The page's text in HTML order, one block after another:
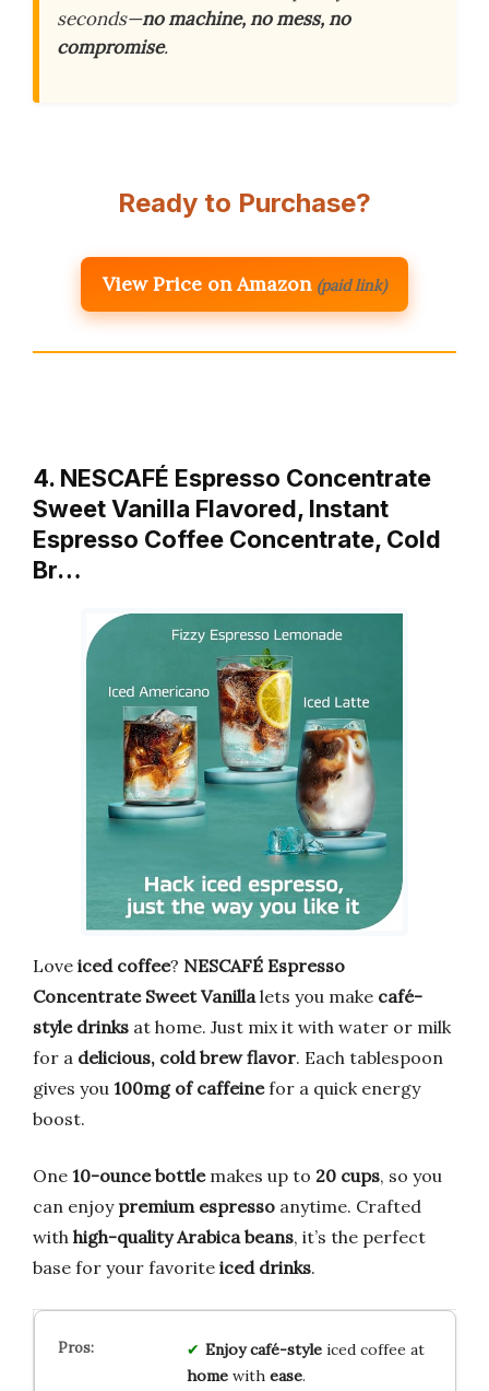
seconds—no machine, no mess, no
compromise.
Ready to Purchase?
View Price on Amazon (paid link)
4. NESCAFÉ Espresso Concentrate
Sweet Vanilla Flavored, Instant
Espresso Coffee Concentrate, Cold
Br…
Love iced coffee? NESCAFÉ Espresso
Concentrate Sweet Vanillalets you make café-
style drinks at home. Just mix it with water or milk
for a delicious, cold brew flavor. Each tablespoon
gives you 100mg of caffeinefor a quick energy
boost.
One 10-ounce bottlemakes up to 20 cups, so you
can enjoy premium espresso anytime. Crafted
with high-quality Arabica beans, it’s the perfect
base for your favorite iced drinks.
Enjoy café-styleiced coffee at
homewith ease.